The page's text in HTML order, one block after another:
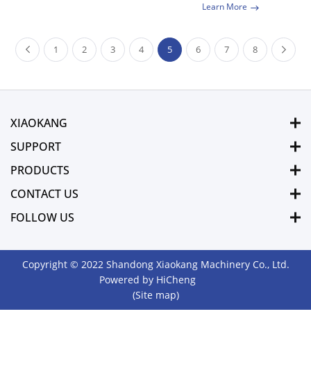
Learn More
1 2 3 4 5 6 7 8
XIAOKANG
SUPPORT
PRODUCTS
CONTACT US
FOLLOW US
Copyright © 2022 Shandong Xiaokang Machinery Co., Ltd.
Powered by HiCheng
(Site map)